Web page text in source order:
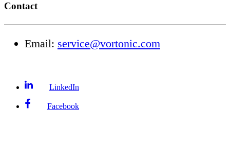
Contact
Email: service@vortonic.com
LinkedIn
Facebook